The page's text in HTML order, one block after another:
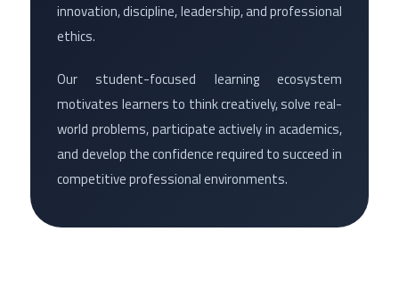
innovation, discipline, leadership, and professional
ethics.
Our student-focused learning ecosystem
motivates learners to think creatively, solve real-
world problems, participate actively in academics,
and develop the confidence required to succeed in
competitive professional environments.